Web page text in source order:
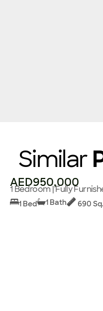
Similar
AED950,000
1 Bedroom | Fully
1 Bed 1 Bath 690